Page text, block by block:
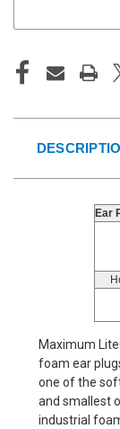
Ear
Maximum
foam ear
one of the
and smallest
industrial